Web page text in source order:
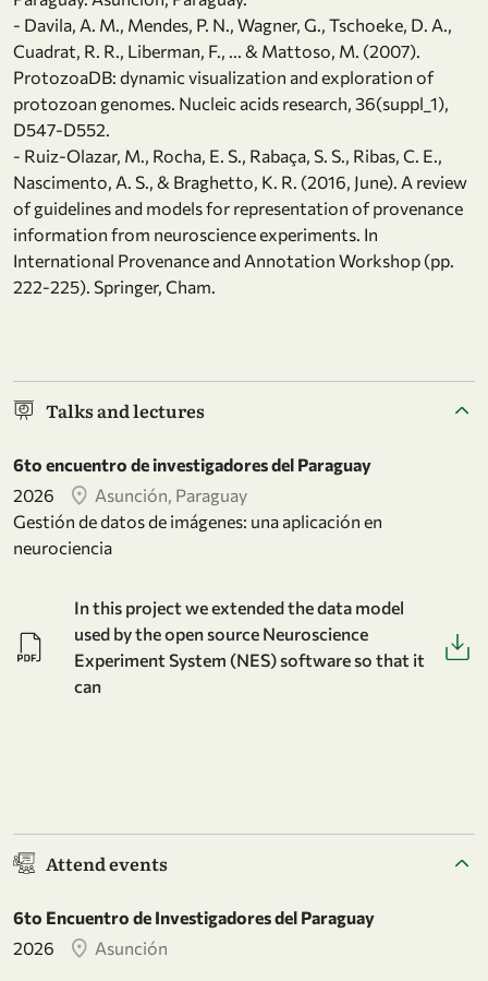
- Davila, A. M., Mendes, P. N., Wagner, G., Tschoeke, D. A.,
Cuadrat, R. R., Liberman, F., ... & Mattoso, M. (2007).
ProtozoaDB: dynamic visualization and exploration of
protozoan genomes. Nucleic acids research, 36(suppl_1),
D547-D552.
- Ruiz-Olazar, M., Rocha, E. S., Rabaça, S. S., Ribas, C. E.,
Nascimento, A. S., & Braghetto, K. R. (2016, June). A review
of guidelines and models for representation of provenance
information from neuroscience experiments. In
International Provenance and Annotation Workshop (pp.
222-225). Springer, Cham.
Talks and lectures
6to encuentro de investigadores del Paraguay
2026
Asunción, Paraguay
Gestión de datos de imágenes: una aplicación en
neurociencia
In this project we extended the data model
used by the open source Neuroscience
Experiment System (NES) software so that it
can
Attend events
6to Encuentro de Investigadores del Paraguay
2026
Asunción